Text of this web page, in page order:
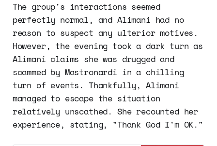
The group's interactions seemed
perfectly normal, and Alimani had no
reason to suspect any ulterior motives.
However, the evening took a dark turn as
Alimani claims she was drugged and
scammed by Mastronardi in a chilling
turn of events. Thankfully, Alimani
managed to escape the situation
relatively unscathed. She recounted her
experience, stating, "Thank God I'm OK."